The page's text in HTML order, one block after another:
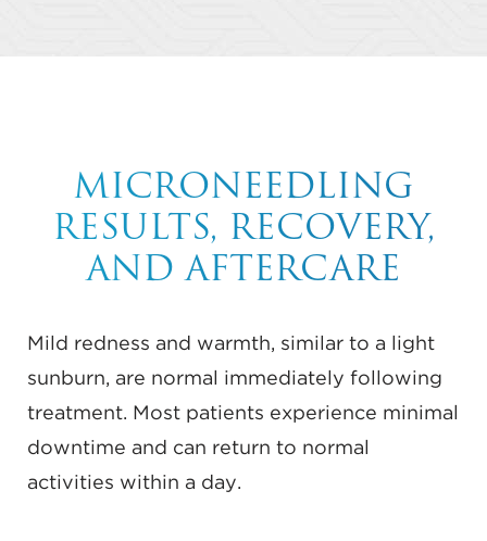
MICRONEEDLING
RESULTS, RECOVERY,
AND AFTERCARE
Mild redness and warmth, similar to a light
sunburn, are normal immediately following
treatment. Most patients experience minimal
downtime and can return to normal
activities within a day.